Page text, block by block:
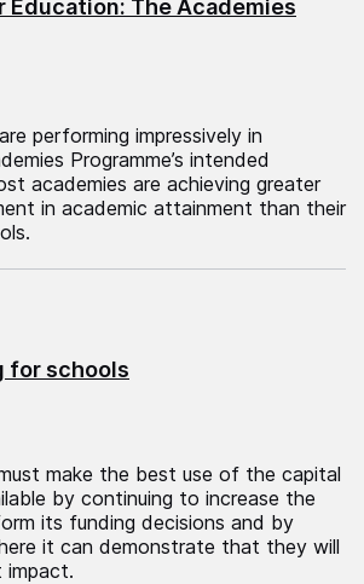
Education: The Academies
performing impressively in
Programme’s intended
academies are achieving greater
in academic attainment than their
for schools
make the best use of the capital
by continuing to increase the
its funding decisions and by
it can demonstrate that they will
impact.